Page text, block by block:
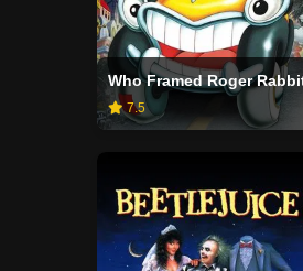
Who Framed Roger
7.5